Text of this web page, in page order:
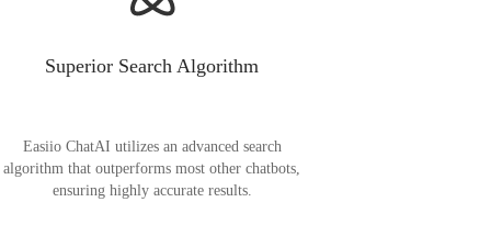
Superior Search Algorithm
Easiio ChatAI utilizes an advanced search
algorithm that outperforms most other chatbots,
ensuring highly accurate results.